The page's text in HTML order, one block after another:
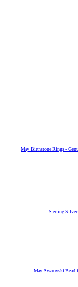
May Birthstone Rings -
Sterling Silver
May Swarovski Bead